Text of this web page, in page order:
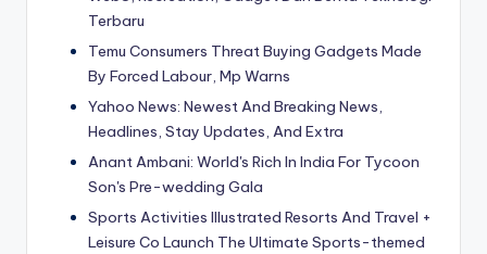
Terbaru
Temu Consumers Threat Buying Gadgets Made
By Forced Labour, Mp Warns
Yahoo News: Newest And Breaking News,
Headlines, Stay Updates, And Extra
Anant Ambani: World's Rich In India For Tycoon
Son's Pre-wedding Gala
Sports Activities Illustrated Resorts And Travel +
Leisure Co Launch The Ultimate Sports-themed